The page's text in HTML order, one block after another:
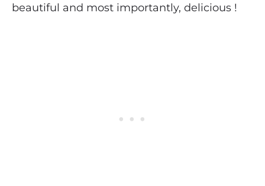
beautiful and most importantly, delicious !